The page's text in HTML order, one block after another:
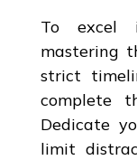
To excel
mastering
strict
complete
Dedicate
limit